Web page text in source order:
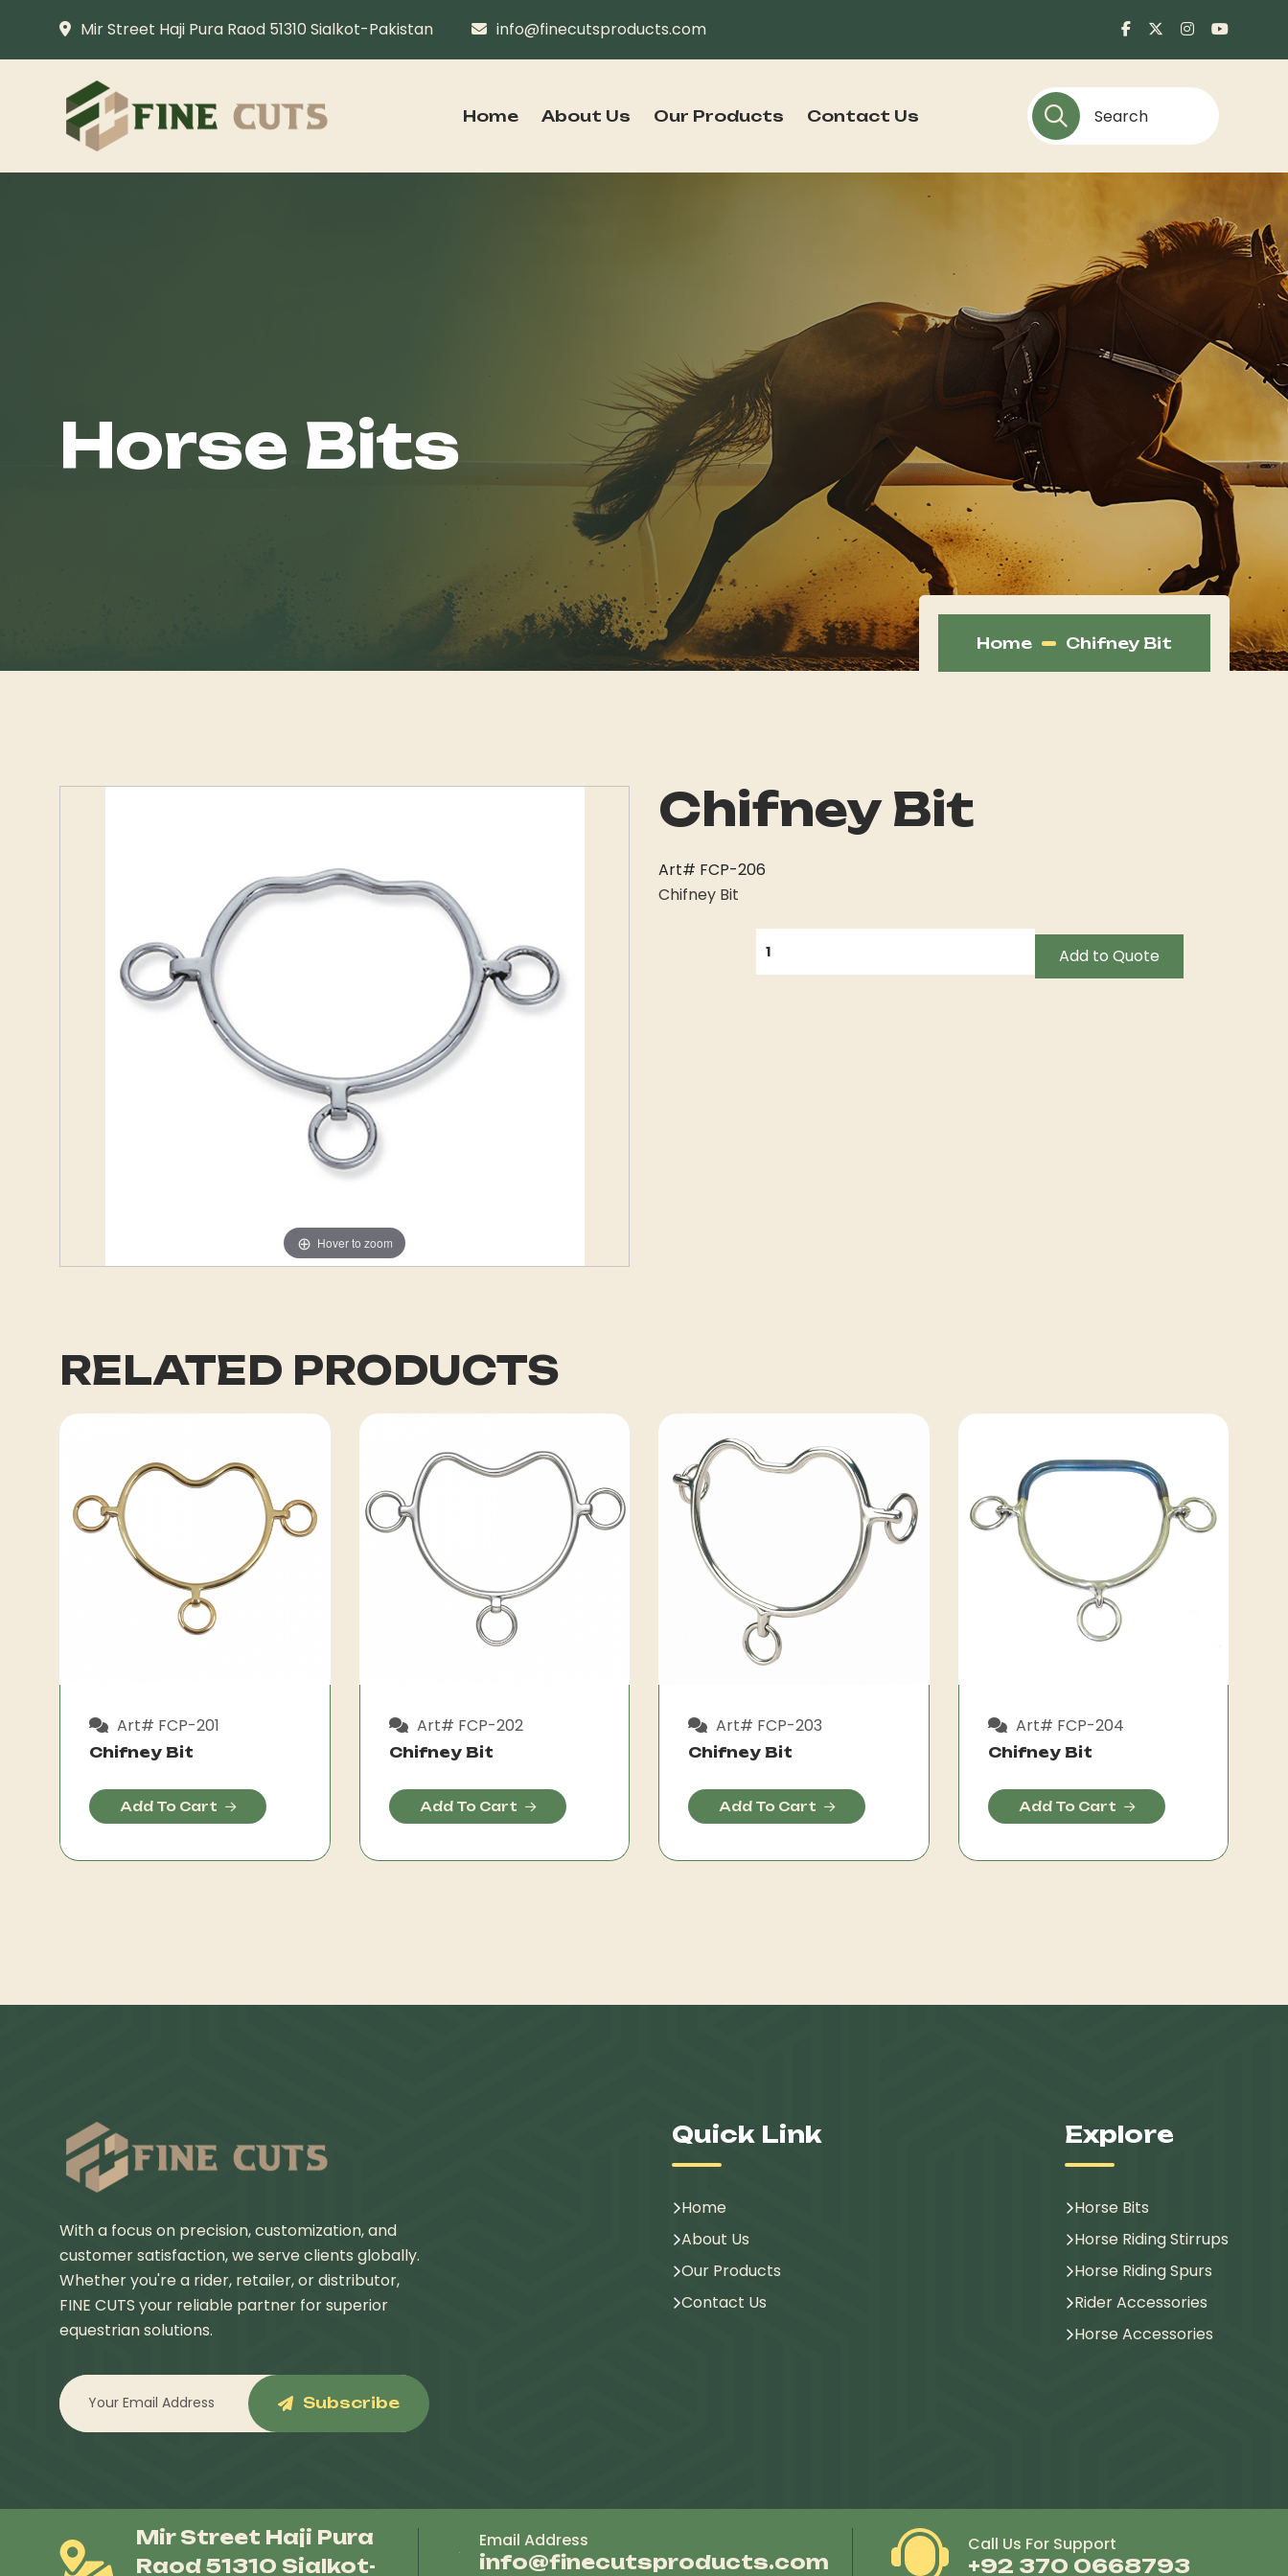
Mir Street Haji Pura Raod 51310 Sialkot-Pakistan info@finecutsproducts.com
Home About Us Our Products Contact Us
Horse Bits
Home Chifney Bit
Hover to zoom
Chifney Bit
Art# FCP-206
Chifney Bit
Add to Quote
RELATED PRODUCTS
Art# FCP-201
Chifney Bit
Add To Cart
Art# FCP-202
Chifney Bit
Add To Cart
Art# FCP-203
Chifney Bit
Add To Cart
Art# FCP-204
Chifney Bit
Add To Cart
With a focus on precision, customization, and
customer satisfaction, we serve clients globally.
Whether you're a rider, retailer, or distributor,
FINE CUTS your reliable partner for superior
equestrian solutions.
Subscribe
Quick Link
Home
About Us
Our Products
Contact Us
Explore
Horse Bits
Horse Riding Stirrups
Horse Riding Spurs
Rider Accessories
Horse Accessories
Mir Street Haji Pura
Raod 51310 Sialkot-
Email Address
info@finecutsproducts.com
Call Us For Support
+92 370 0668793